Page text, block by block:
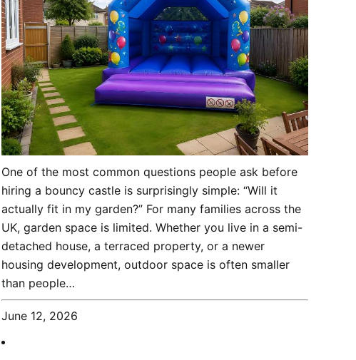
One of the most common questions people ask before
hiring a bouncy castle is surprisingly simple: “Will it
actually fit in my garden?” For many families across the
UK, garden space is limited. Whether you live in a semi-
detached house, a terraced property, or a newer
housing development, outdoor space is often smaller
than people…
June 12, 2026